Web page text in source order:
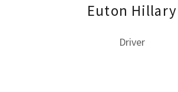
Euton Hillary
Driver